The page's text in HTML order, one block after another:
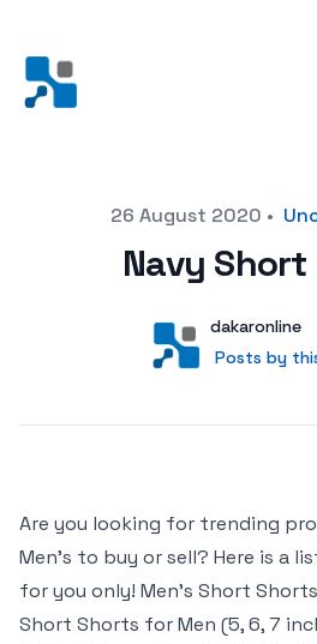
Posted on26 August 2020 •
Navy Short
User
dakaronline
Posts by this
Posts by
Are you looking for trending
Men’s to buy or sell? Here is a
for you only! Men’s Short
Short Shorts for Men (5, 6, 7